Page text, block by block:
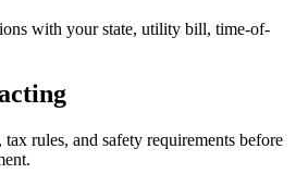
with your state, utility bill, time-of-
rules, and safety requirements before